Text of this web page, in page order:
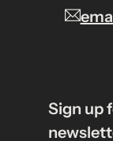
Sign up